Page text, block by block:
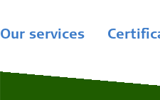
Our services